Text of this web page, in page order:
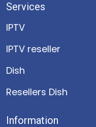
Services
IPTV
IPTV reseller
Dish
Resellers Dish
Information